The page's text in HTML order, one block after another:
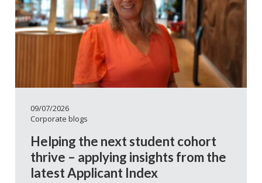
09/07/2026
Corporate blogs
Helping the next student cohort
thrive – applying insights from the
latest Applicant Index